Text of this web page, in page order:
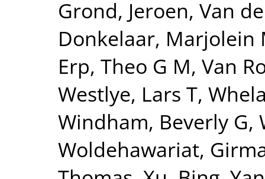
Grond, Jeroen, Van
Donkelaar, Marjolein
Erp, Theo G M, Van
Westlye, Lars T,
Windham, Beverly G,
Woldehawariat,